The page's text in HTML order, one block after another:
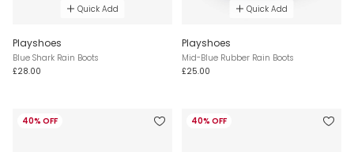
Quick Add
Playshoes
Blue Shark Rain Boots
£28.00
Quick Add
Playshoes
Mid-Blue Rubber Rain Boots
£25.00
40% OFF 40% OFF